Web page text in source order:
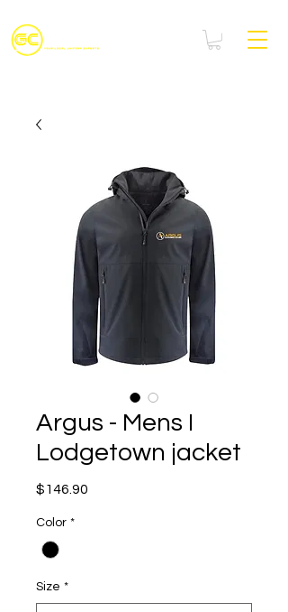
Argus - Mens I
Lodgetown jacket
$146.90
Color *
Size *